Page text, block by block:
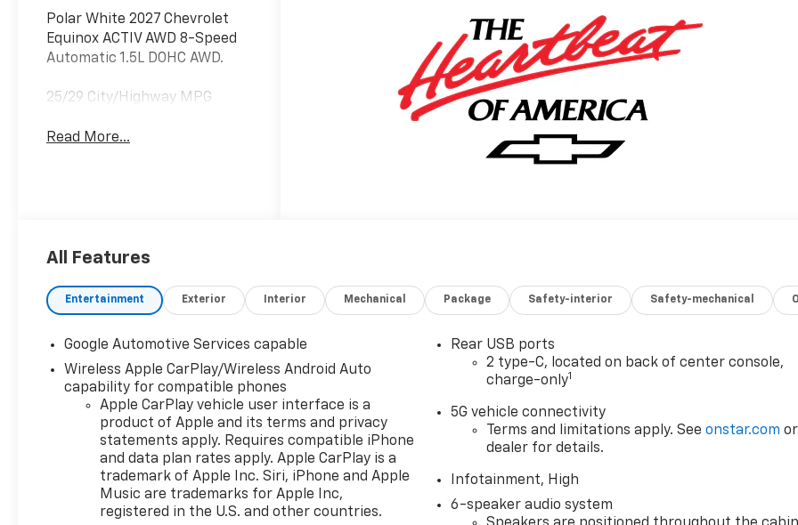
Polar White 2027 Chevrolet
Equinox ACTIV AWD 8-Speed
Automatic 1.5L DOHC AWD.
25/29 City/Highway MPG
Read More...
All Features
Entertainment Exterior Interior Mechanical Package Safety-interior Safety-mechanical
Google Automotive Services capable
Wireless Apple CarPlay/Wireless Android Auto
capability for compatible phones
Apple CarPlay vehicle user interface is a
product of Apple and its terms and privacy
statements apply. Requires compatible iPhone
and data plan rates apply. Apple CarPlay is a
trademark of Apple Inc. Siri, iPhone and Apple
Music are trademarks for Apple Inc,
registered in the U.S. and other countries.
Rear USB ports
2 type-C, located on back of center console,
charge-only1
5G vehicle connectivity
Terms and limitations apply. Seeonstar.com or
dealer for details.
Infotainment, High
6-speaker audio system